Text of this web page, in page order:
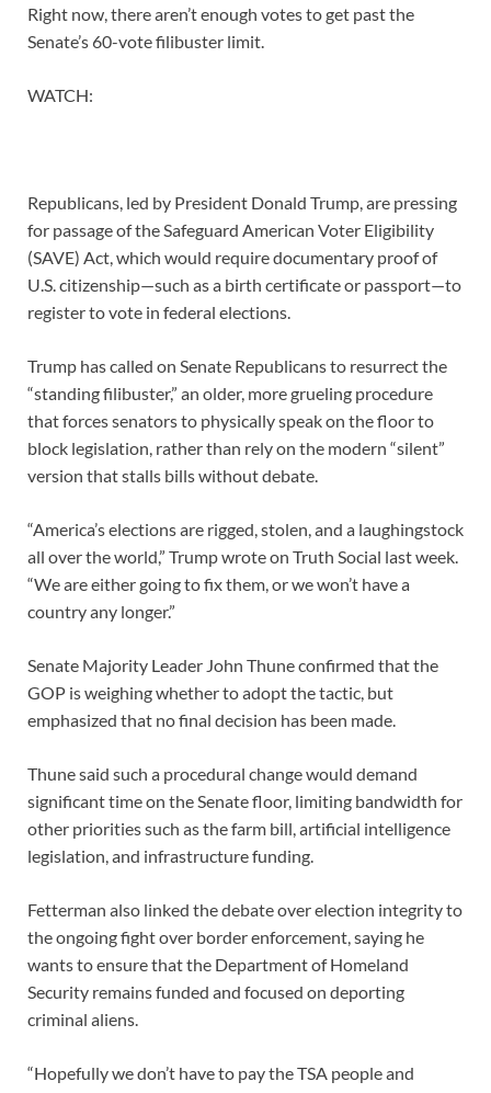
Right now, there aren’t enough votes to get past the
Senate’s 60-vote filibuster limit.
WATCH:
Republicans, led by President Donald Trump, are pressing
for passage of the Safeguard American Voter Eligibility
(SAVE) Act, which would require documentary proof of
U.S. citizenship—such as a birth certificate or passport—to
register to vote in federal elections.
Trump has called on Senate Republicans to resurrect the
“standing filibuster,” an older, more grueling procedure
that forces senators to physically speak on the floor to
block legislation, rather than rely on the modern “silent”
version that stalls bills without debate.
“America’s elections are rigged, stolen, and a laughingstock
all over the world,” Trump wrote on Truth Social last week.
“We are either going to fix them, or we won’t have a
country any longer.”
Senate Majority Leader John Thune confirmed that the
GOP is weighing whether to adopt the tactic, but
emphasized that no final decision has been made.
Thune said such a procedural change would demand
significant time on the Senate floor, limiting bandwidth for
other priorities such as the farm bill, artificial intelligence
legislation, and infrastructure funding.
Fetterman also linked the debate over election integrity to
the ongoing fight over border enforcement, saying he
wants to ensure that the Department of Homeland
Security remains funded and focused on deporting
criminal aliens.
“Hopefully we don’t have to pay the TSA people and